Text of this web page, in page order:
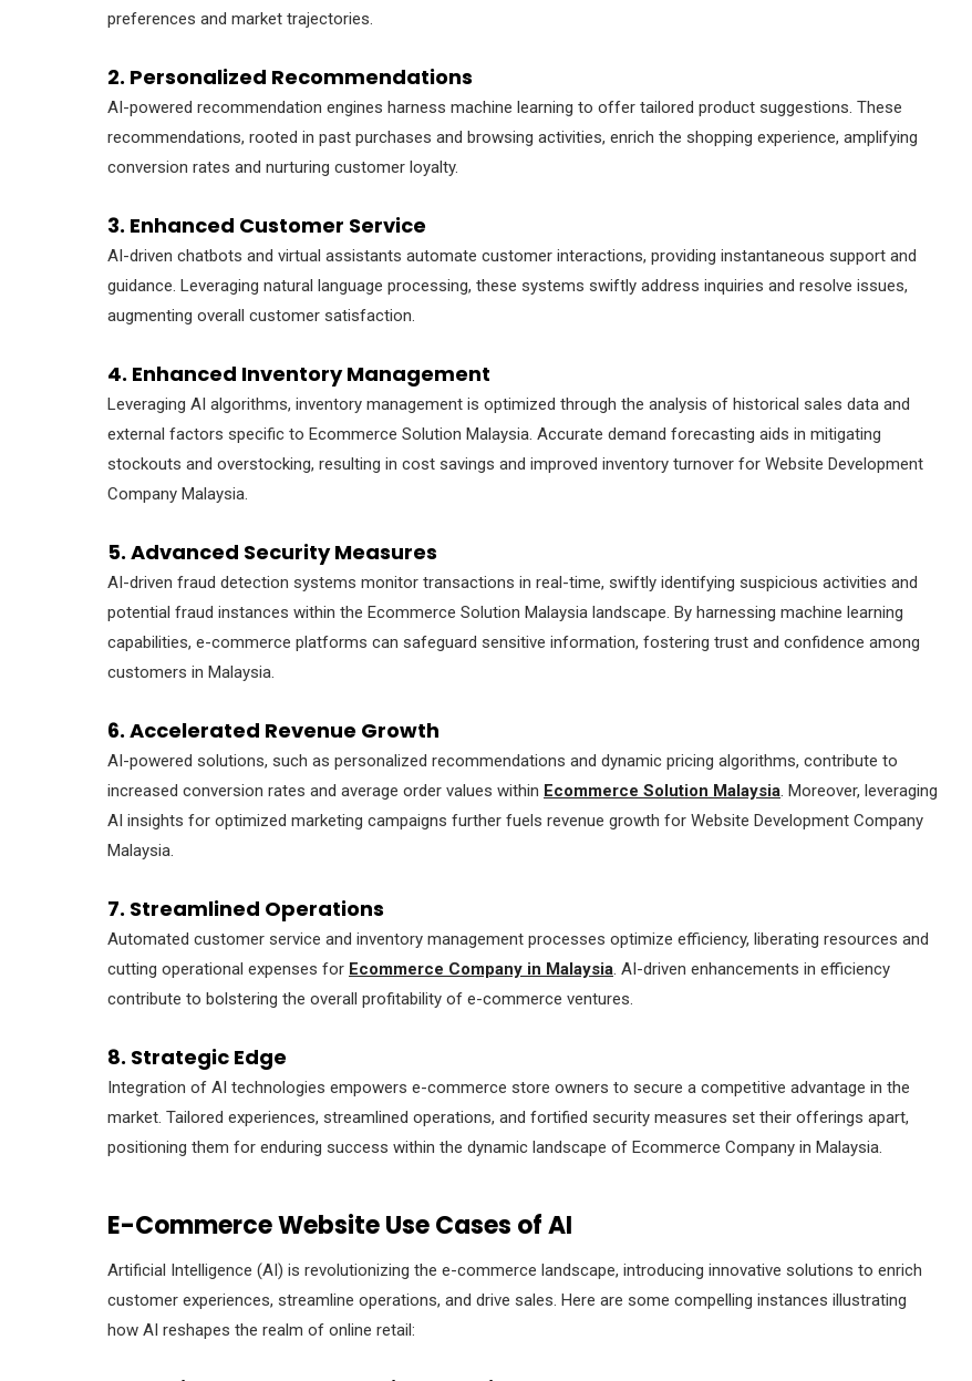
preferences and market trajectories.
2. Personalized Recommendations
AI-powered recommendation engines harness machine learning to offer tailored product suggestions. These
recommendations, rooted in past purchases and browsing activities, enrich the shopping experience, amplifying
conversion rates and nurturing customer loyalty.
3. Enhanced Customer Service
AI-driven chatbots and virtual assistants automate customer interactions, providing instantaneous support and
guidance. Leveraging natural language processing, these systems swiftly address inquiries and resolve issues,
augmenting overall customer satisfaction.
4. Enhanced Inventory Management
Leveraging AI algorithms, inventory management is optimized through the analysis of historical sales data and
external factors specific to Ecommerce Solution Malaysia. Accurate demand forecasting aids in mitigating
stockouts and overstocking, resulting in cost savings and improved inventory turnover for Website Development
Company Malaysia.
5. Advanced Security Measures
AI-driven fraud detection systems monitor transactions in real-time, swiftly identifying suspicious activities and
potential fraud instances within the Ecommerce Solution Malaysia landscape. By harnessing machine learning
capabilities, e-commerce platforms can safeguard sensitive information, fostering trust and confidence among
customers in Malaysia.
6. Accelerated Revenue Growth
AI-powered solutions, such as personalized recommendations and dynamic pricing algorithms, contribute to
increased conversion rates and average order values within Ecommerce Solution Malaysia. Moreover, leveraging
AI insights for optimized marketing campaigns further fuels revenue growth for Website Development Company
Malaysia.
7. Streamlined Operations
Automated customer service and inventory management processes optimize efficiency, liberating resources and
cutting operational expenses for Ecommerce Company in Malaysia. AI-driven enhancements in efficiency
contribute to bolstering the overall profitability of e-commerce ventures.
8. Strategic Edge
Integration of AI technologies empowers e-commerce store owners to secure a competitive advantage in the
market. Tailored experiences, streamlined operations, and fortified security measures set their offerings apart,
positioning them for enduring success within the dynamic landscape of Ecommerce Company in Malaysia.
E-Commerce Website Use Cases of AI
Artificial Intelligence (AI) is revolutionizing the e-commerce landscape, introducing innovative solutions to enrich
customer experiences, streamline operations, and drive sales. Here are some compelling instances illustrating
how AI reshapes the realm of online retail: